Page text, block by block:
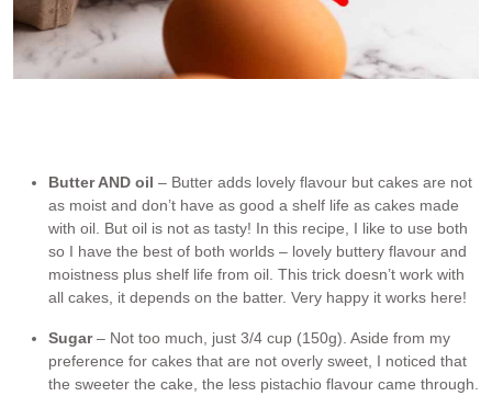
Butter AND oil – Butter adds lovely flavour but cakes are not
as moist and don’t have as good a shelf life as cakes made
with oil. But oil is not as tasty! In this recipe, I like to use both
so I have the best of both worlds – lovely buttery flavour and
moistness plus shelf life from oil. This trick doesn’t work with
all cakes, it depends on the batter. Very happy it works here!
Sugar– Not too much, just 3/4 cup (150g). Aside from my
preference for cakes that are not overly sweet, I noticed that
the sweeter the cake, the less pistachio flavour came through.